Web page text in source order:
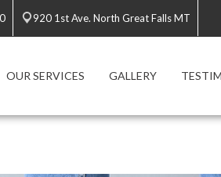
920 1st Ave. North Great Falls MT
OUR SERVICES GALLERY